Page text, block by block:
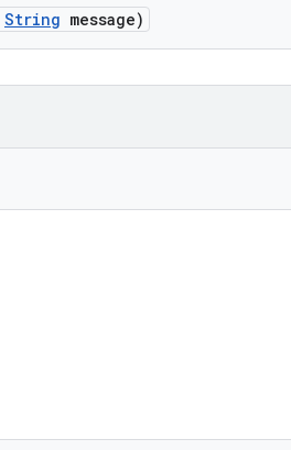
String message)